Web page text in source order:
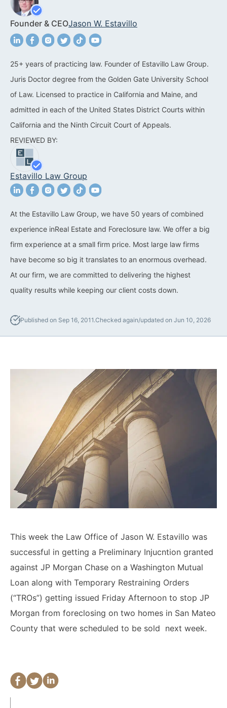
Acquisitions &
Dispositions
Commercial Real Estate
Contract Disputes
Construction Contract
Disputes
Attorney
Encroachment Attorney
California Neighbor
Dispute Lawyer
Property And Neighbor
California Property Line
Dispute Lawyer
Title Defects And
Disputes
HOA Dispute Attorney
Commercial Foreclosure
Reverse Mortgage
California Mortgage
Foreclosure Lawyers
Wrongful Foreclosure
Lawyers
Forbearance Lawyer In
California
Commercial Real Estate
Dispute Lawyer
Contra Costa County
Marin County
Napa County
San Francisco
San Mateo County
Santa Clara County
Solano County
Sonoma County
Oakland
Founder & CEOJason W. Estavillo
25+ years of practicing law. Founder of Estavillo Law Group.
Juris Doctor degree from the Golden Gate University School
of Law. Licensed to practice in California and Maine, and
admitted in each of the United States District Courts within
California and the Ninth Circuit Court of Appeals.
REVIEWED BY:
Estavillo Law Group
At the Estavillo Law Group, we have 50 years of combined
experience inReal Estate and Foreclosure law. We offer a big
firm experience at a small firm price. Most large law firms
have become so big it translates to an enormous overhead.
At our firm, we are committed to delivering the highest
quality results while keeping our client costs down.
Published on Sep 16, 2011.Checked again/updated on Jun 10, 2026
This week the Law Office of Jason W. Estavillo was
successful in getting a Preliminary Injucntion granted
against JP Morgan Chase on a Washington Mutual
Loan along with Temporary Restraining Orders
(“TROs”) getting issued Friday Afternoon to stop JP
Morgan from foreclosing on two homes in San Mateo
County that were scheduled to be sold next week.